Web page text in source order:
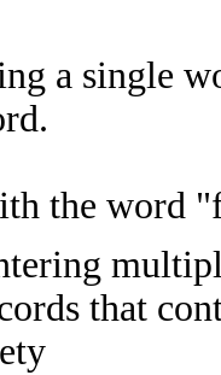
a single
the word
that